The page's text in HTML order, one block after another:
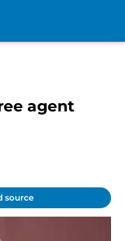
agent
source